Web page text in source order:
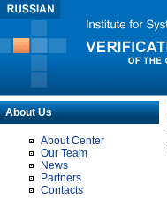
About Us
About Center
Our Team
News
Partners
Contacts